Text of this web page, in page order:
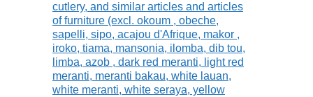
cutlery, and similar articles and articles
of furniture (excl. okoum , obeche,
sapelli, sipo, acajou d'Afrique, makor ,
iroko, tiama, mansonia, ilomba, dib tou,
limba, azob , dark red meranti, light red
meranti, meranti bakau, white lauan,
white meranti, white seraya, yellow